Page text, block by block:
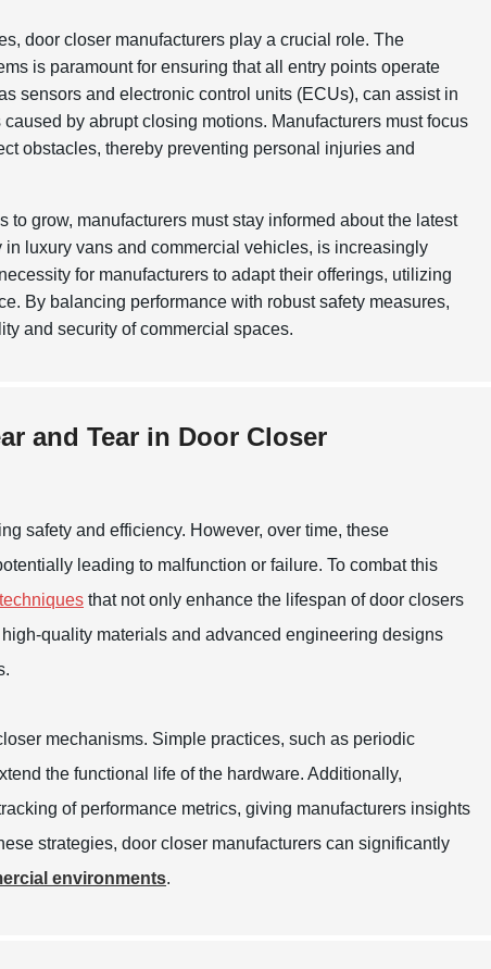
door closer manufacturers play a crucial role. The
is paramount for ensuring that all entry points operate
sensors and electronic control units (ECUs), can assist in
by abrupt closing motions. Manufacturers must focus
obstacles, thereby preventing personal injuries and
grow, manufacturers must stay informed about the latest
luxury vans and commercial vehicles, is increasingly
for manufacturers to adapt their offerings, utilizing
By balancing performance with robust safety measures,
and security of commercial spaces.
and Tear in Door Closer
safety and efficiency. However, over time, these
leading to malfunction or failure. To combat this
that not only enhance the lifespan of door closers
quality materials and advanced engineering designs
mechanisms. Simple practices, such as periodic
the functional life of the hardware. Additionally,
of performance metrics, giving manufacturers insights
strategies, door closer manufacturers can significantly
environments.